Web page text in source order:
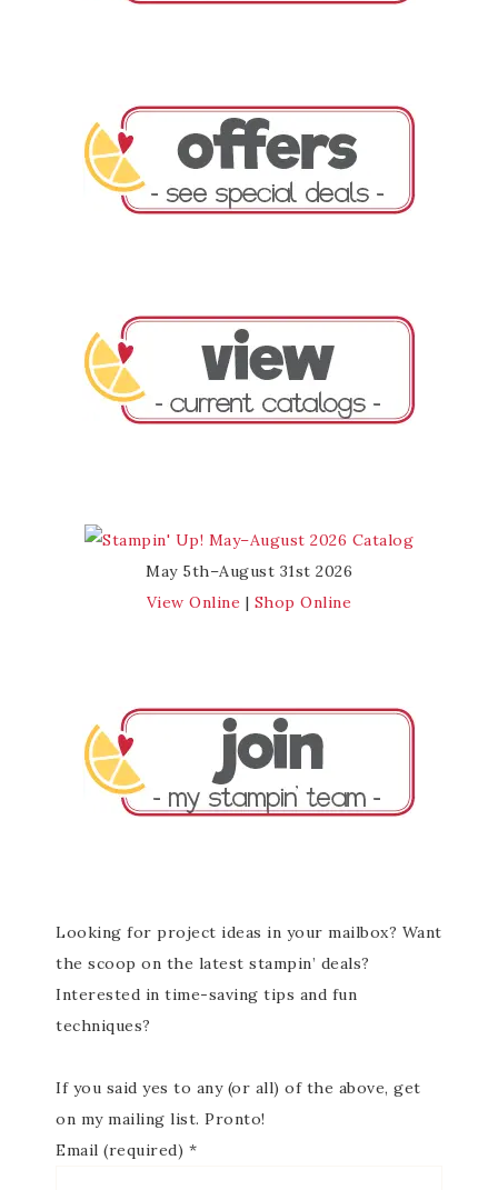
May 5th–August 31st 2026
View Online | Shop Online
Looking for project ideas in your mailbox? Want
the scoop on the latest stampin’ deals?
Interested in time-saving tips and fun
techniques?
If you said yes to any (or all) of the above, get
on my mailing list. Pronto!
Email (required) *